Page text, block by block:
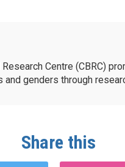
Centre (CBRC)
genders through
Share this